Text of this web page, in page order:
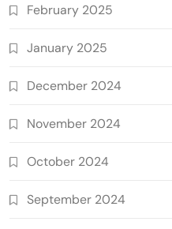
February 2025
January 2025
December 2024
November 2024
October 2024
September 2024